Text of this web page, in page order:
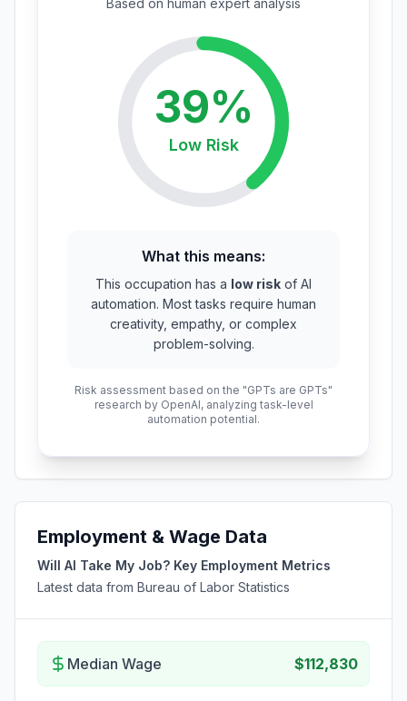
Based on human expert analysis
39%
LowRisk
What this means:
This occupation has a low risk of AI
automation. Most tasks require human
creativity, empathy, or complex
problem-solving.
Risk assessment based on the "GPTs are GPTs"
research by OpenAI, analyzing task-level
automation potential.
Employment & Wage Data
Will AI Take My Job? Key Employment Metrics
Latest data from Bureau of Labor Statistics
Median Wage $112,830